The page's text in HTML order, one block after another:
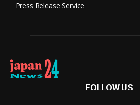
Press Release Service
FOLLOW US